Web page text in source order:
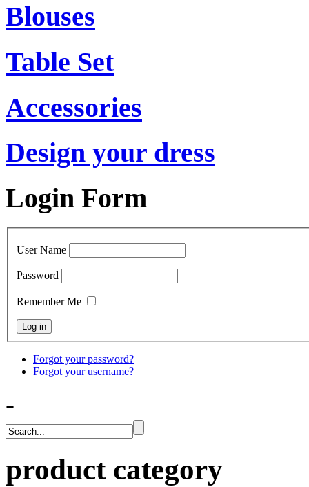
Blouses
Table Set
Accessories
Design your dress
Login Form
User Name
Password
Remember Me
Forgot your password?
Forgot your username?
-
product category